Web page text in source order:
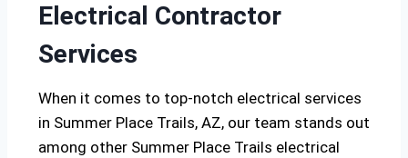
Electrical Contractor
Services
When it comes to top-notch electrical services
in Summer Place Trails, AZ, our team stands out
among other Summer Place Trails electrical